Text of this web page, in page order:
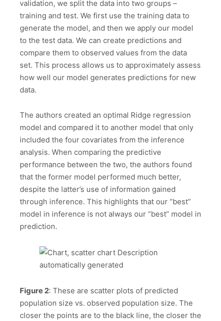
validation, we split the data into two groups –
training and test. We first use the training data to
generate the model, and then we apply our model
to the test data. We can create predictions and
compare them to observed values from the data
set. This process allows us to approximately assess
how well our model generates predictions for new
data.
The authors created an optimal Ridge regression
model and compared it to another model that only
included the four covariates from the inference
analysis. When comparing the predictive
performance between the two, the authors found
that the former model performed much better,
despite the latter’s use of information gained
through inference. This highlights that our “best”
model in inference is not always our “best” model in
prediction.
Figure 2: These are scatter plots of predicted
population size vs. observed population size. The
closer the points are to the black line, the closer the